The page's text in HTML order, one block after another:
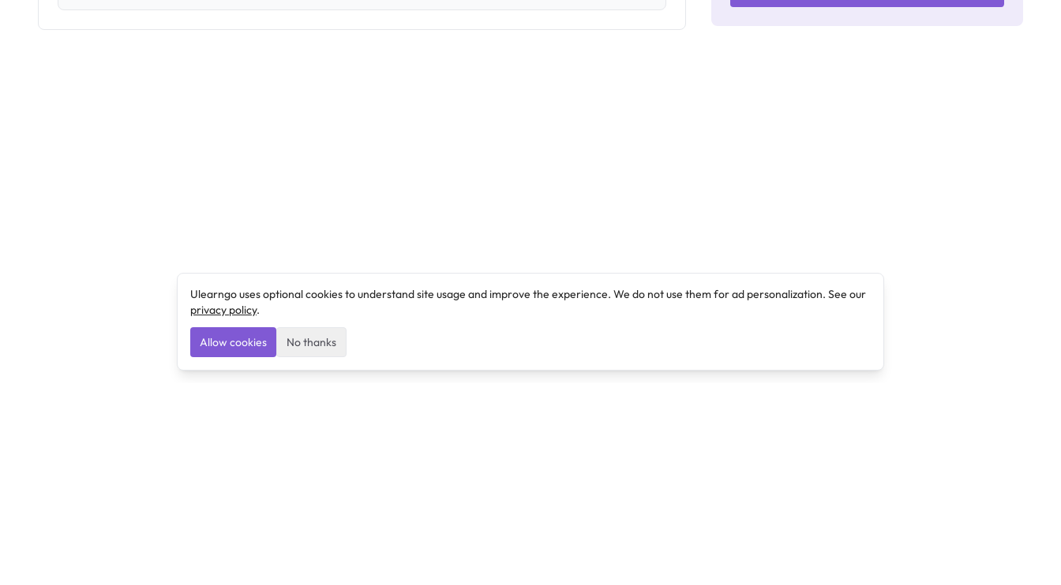
Ulearngo uses optional cookies to understand site usage and improve the experience. We do not use them for ad personalization. See our
privacy policy.
Allow cookies No thanks